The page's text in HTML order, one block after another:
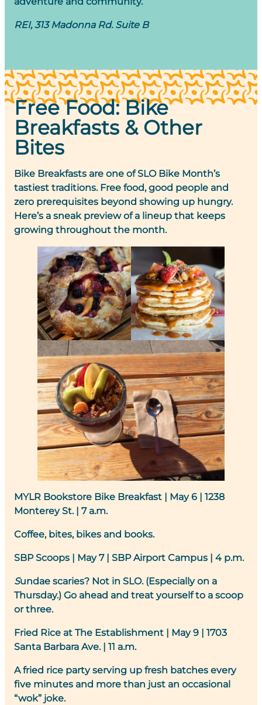
REI, 313 Madonna Rd. Suite B
Free Food: Bike
Breakfasts & Other
Bites
Bike Breakfasts are one of SLO Bike Month’s
tastiest traditions. Free food, good people and
zero prerequisites beyond showing up hungry.
Here’s a sneak preview of a lineup that keeps
growing throughout the month.
MYLR Bookstore Bike Breakfast | May 6 | 1238
Monterey St. | 7 a.m.
Coffee, bites, bikes and books.
SBP Scoops | May 7 | SBP Airport Campus | 4 p.m.
Sundae scaries? Not in SLO. (Especially on a
Thursday.) Go ahead and treat yourself to a scoop
or three.
Fried Rice at The Establishment | May 9 | 1703
Santa Barbara Ave. | 11 a.m.
A fried rice party serving up fresh batches every
five minutes and more than just an occasional
“wok” joke.